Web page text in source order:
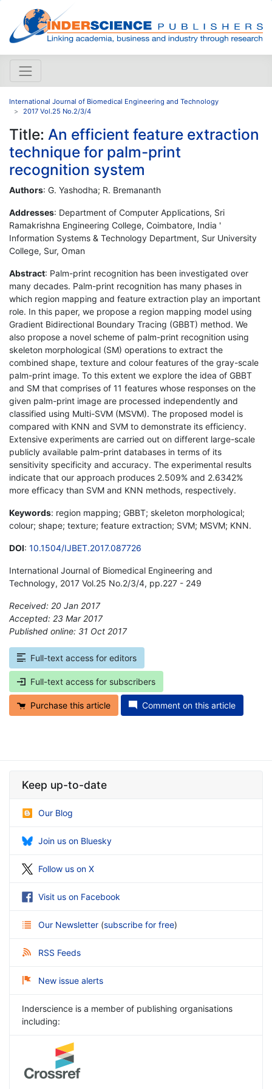
International Journal of Biomedical Engineering and Technology
2017 Vol.25 No.2/3/4
Title: An efficient feature extraction
technique for palm-print
recognition system
Authors: G. Yashodha; R. Bremananth
Addresses: Department of Computer Applications, Sri
Ramakrishna Engineering College, Coimbatore, India '
Information Systems & Technology Department, Sur University
College, Sur, Oman
Abstract: Palm-print recognition has been investigated over
many decades. Palm-print recognition has many phases in
which region mapping and feature extraction play an important
role. In this paper, we propose a region mapping model using
Gradient Bidirectional Boundary Tracing (GBBT) method. We
also propose a novel scheme of palm-print recognition using
skeleton morphological (SM) operations to extract the
combined shape, texture and colour features of the gray-scale
palm-print image. To this extent we explore the idea of GBBT
and SM that comprises of 11 features whose responses on the
given palm-print image are processed independently and
classified using Multi-SVM (MSVM). The proposed model is
compared with KNN and SVM to demonstrate its efficiency.
Extensive experiments are carried out on different large-scale
publicly available palm-print databases in terms of its
sensitivity specificity and accuracy. The experimental results
indicate that our approach produces 2.509% and 2.6342%
more efficacy than SVM and KNN methods, respectively.
Keywords: region mapping; GBBT; skeleton morphological;
colour; shape; texture; feature extraction; SVM; MSVM; KNN.
DOI: 10.1504/IJBET.2017.087726
International Journal of Biomedical Engineering and
Technology, 2017 Vol.25 No.2/3/4, pp.227 - 249
Received: 20 Jan 2017
Accepted: 23 Mar 2017
Published online: 31 Oct 2017
Full-text access for editors
Full-text access for subscribers
Purchase this article Comment on this article
Keep up-to-date
Our Blog
Join us on Bluesky
Follow us on X
Visit us on Facebook
Our Newsletter (subscribe for free)
RSS Feeds
New issue alerts
Inderscience is a member of publishing organisations
including: